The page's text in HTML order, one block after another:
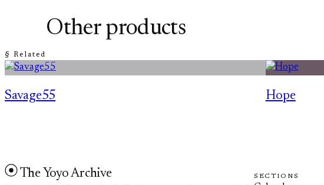
§ Related
Other products
Savage55 Hope
The Yoyo Archive SECTIONS